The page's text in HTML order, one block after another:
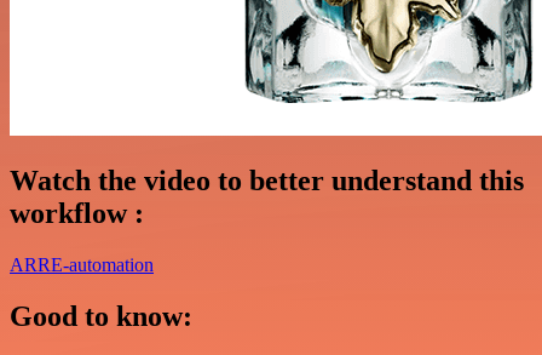
Watch the video to better understand this
workflow :
ARRE-automation
Good to know: